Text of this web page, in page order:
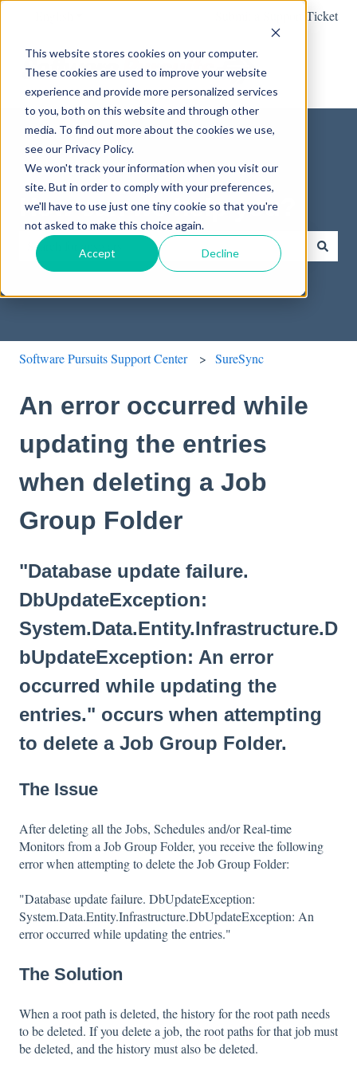
This website stores cookies on your computer.
These cookies are used to improve your website
experience and provide more personalized services
to you, both on this website and through other
media. To find out more about the cookies we use,
see our Privacy Policy.
We won't track your information when you visit our
site. But in order to comply with your preferences,
we'll have to use just one tiny cookie so that you're
not asked to make this choice again.
Accept Decline
Submit a Support Ticket
How can we help you?
There are no suggestions because the search field is empty.
Software Pursuits Support Center SureSync
An error occurred while
updating the entries
when deleting a Job
Group Folder
"Database update failure.
DbUpdateException:
System.Data.Entity.Infrastructure.D
bUpdateException: An error
occurred while updating the
entries." occurs when attempting
to delete a Job Group Folder.
The Issue
After deleting all the Jobs, Schedules and/or Real-time
Monitors from a Job Group Folder, you receive the following
error when attempting to delete the Job Group Folder:
"Database update failure. DbUpdateException:
System.Data.Entity.Infrastructure.DbUpdateException: An
error occurred while updating the entries."
The Solution
When a root path is deleted, the history for the root path needs
to be deleted. If you delete a job, the root paths for that job must
be deleted, and the history must also be deleted.